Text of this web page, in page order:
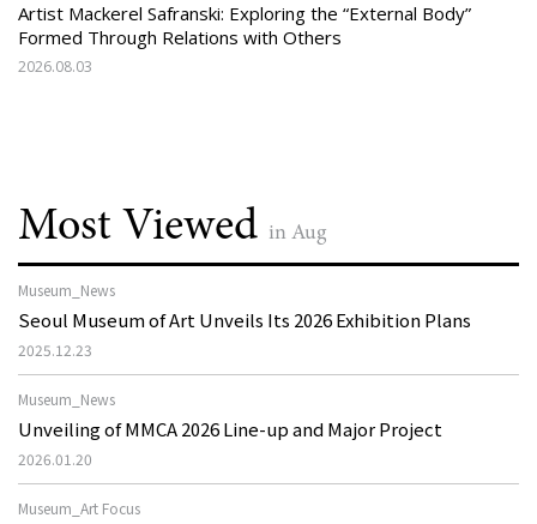
Artist Mackerel Safranski: Exploring the “External Body”
Formed Through Relations with Others
2026.08.03
Most Viewed in Aug
Museum_News
Seoul Museum of Art Unveils Its 2026 Exhibition Plans
2025.12.23
Museum_News
Unveiling of MMCA 2026 Line-up and Major Project
2026.01.20
Museum_Art Focus